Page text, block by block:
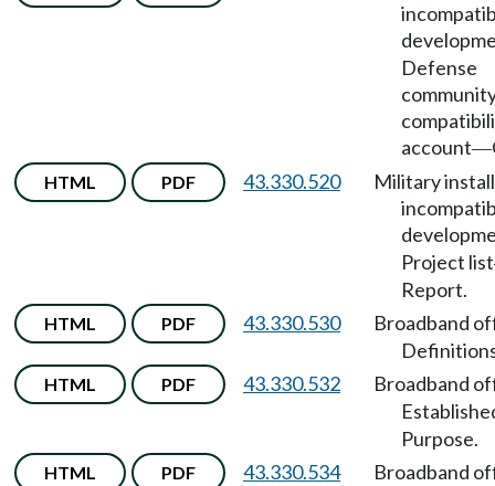
Defense
account—
HTML PDF 43.330.520
Military
Project list
Report.
HTML PDF 43.330.530
Broadband
HTML PDF 43.330.532
Broadband
Purpose.
HTML PDF 43.330.534
Broadband